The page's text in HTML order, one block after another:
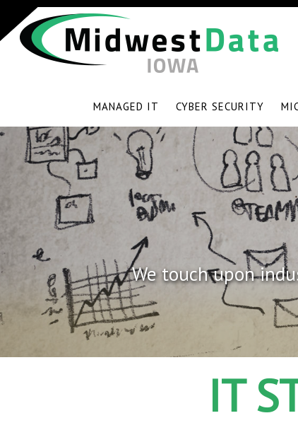
MANAGED IT CYBER SECURITY
We touch upon
IT